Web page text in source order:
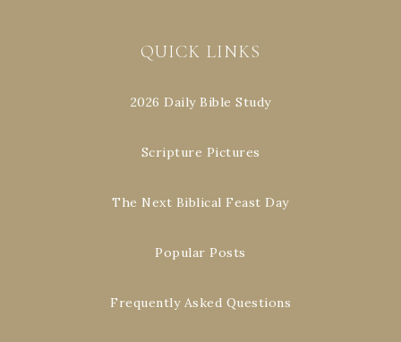
QUICK LINKS
2026 Daily Bible Study
Scripture Pictures
The Next Biblical Feast Day
Popular Posts
Frequently Asked Questions